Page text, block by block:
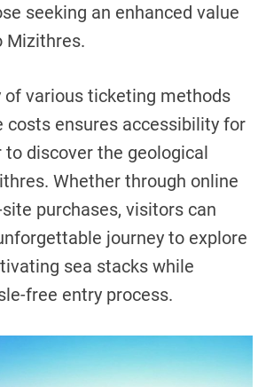
seeking an enhanced value
Mizithres.
of various ticketing methods
costs ensures accessibility for
discover the geological
Whether through online
purchases, visitors can
journey to explore
sea stacks while
free entry process.